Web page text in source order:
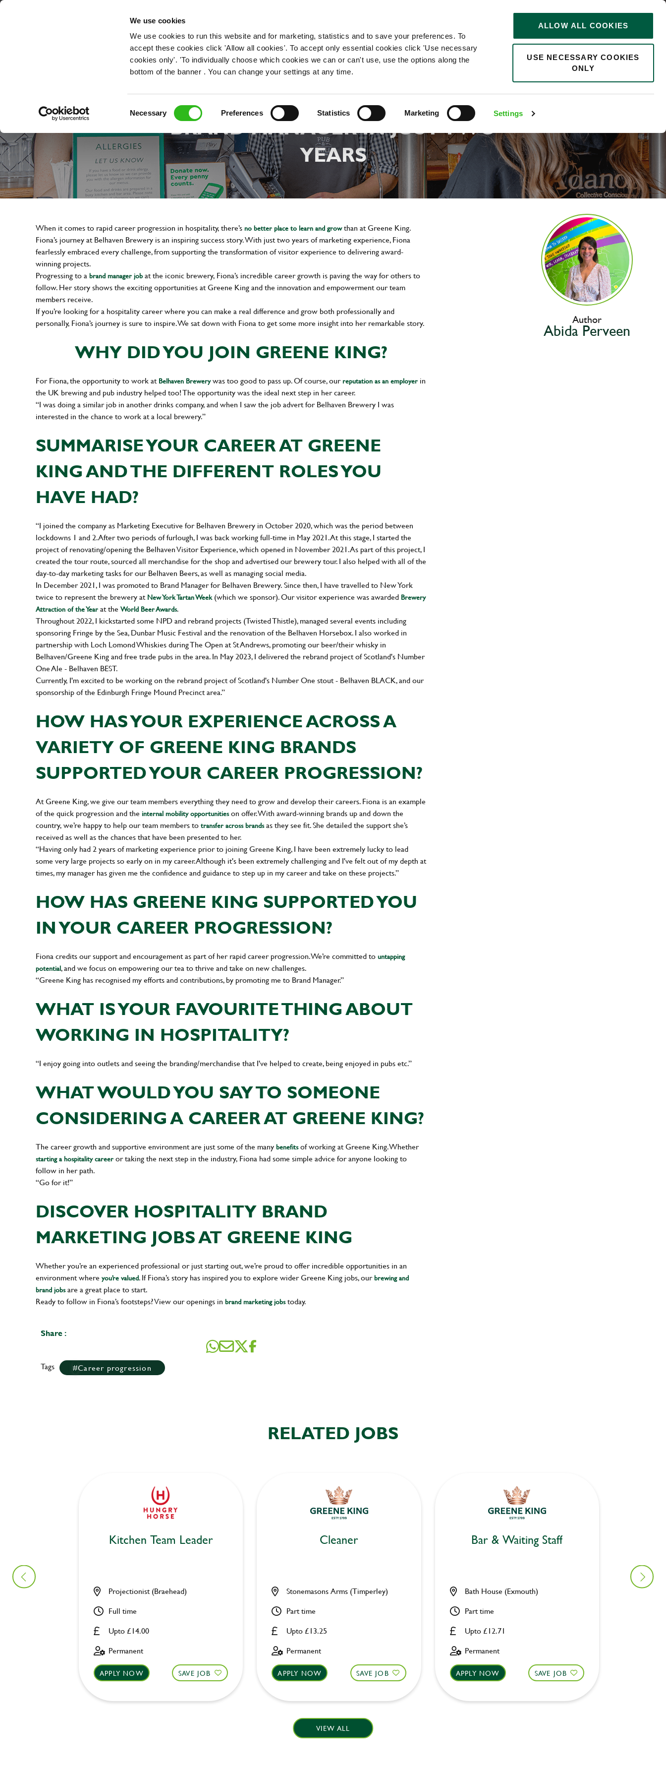
We use cookies
We use cookies to run this website and for marketing, statistics and to save your preferences. To
accept these cookies click 'Allow all cookies'. To accept only essential cookies click 'Use necessary
cookies only'. 'To individually choose which cookies we can or can't use, use the options along the
bottom of the banner . You can change your settings at any time.
Necessary Preferences Statistics Marketing Settings
ALLOW ALL COOKIES
USE NECESSARY COOKIES
ONLY
OUR ROLES
0
HOW FIONA PROGRESSED TO
BRAND MANAGER IN JUST TWO
YEARS
When it comes to rapid career progression in hospitality, there’sno better place to learn and growthan at Greene King.
Fiona’s journey at Belhaven Brewery is an inspiring success story. With just two years of marketing experience, Fiona
fearlessly embraced every challenge, from supporting the transformation of visitor experience to delivering award-
winning projects.
Progressing to abrand manager jobat the iconic brewery, Fiona’s incredible career growth is paving the way for others to
follow. Her story shows the exciting opportunities at Greene King and the innovation and empowerment our team
members receive.
If you’re looking for a hospitality career where you can make a real difference and grow both professionally and
personally, Fiona’s journey is sure to inspire. We sat down with Fiona to get some more insight into her remarkable story.
WHY DID YOU JOIN GREENE KING?
For Fiona, the opportunity to work atBelhaven Brewerywas too good to pass up. Of course, ourreputation as an employer in
the UK brewing and pub industry helped too! The opportunity was the ideal next step in her career.
“I was doing a similar job in another drinks company, and when I saw the job advert for Belhaven Brewery I was
interested in the chance to work at a local brewery.”
SUMMARISE YOUR CAREER AT GREENE
KING AND THE DIFFERENT ROLES YOU
HAVE HAD?
“I joined the company as Marketing Executive for Belhaven Brewery in October 2020, which was the period between
lockdowns 1 and 2. After two periods of furlough, I was back working full-time in May 2021. At this stage, I started the
project of renovating/opening the Belhaven Visitor Experience, which opened in November 2021. As part of this project, I
created the tour route, sourced all merchandise for the shop and advertised our brewery tour. I also helped with all of the
day-to-day marketing tasks for our Belhaven Beers, as well as managing social media.
In December 2021, I was promoted to Brand Manager for Belhaven Brewery. Since then, I have travelled to New York
twice to represent the brewery atNew York Tartan Week(which we sponsor). Our visitor experience was awarded Brewery
Attraction of the Yearat the World Beer Awards.
Throughout 2022, I kickstarted some NPD and rebrand projects (Twisted Thistle), managed several events including
sponsoring Fringe by the Sea, Dunbar Music Festival and the renovation of the Belhaven Horsebox. I also worked in
partnership with Loch Lomond Whiskies during The Open at St Andrews, promoting our beer/their whisky in
Belhaven/Greene King and free trade pubs in the area. In May 2023, I delivered the rebrand project of Scotland's Number
One Ale - Belhaven BEST.
Currently, I'm excited to be working on the rebrand project of Scotland's Number One stout - Belhaven BLACK, and our
sponsorship of the Edinburgh Fringe Mound Precinct area.”
HOW HAS YOUR EXPERIENCE ACROSS A
VARIETY OF GREENE KING BRANDS
SUPPORTED YOUR CAREER PROGRESSION?
At Greene King, we give our team members everything they need to grow and develop their careers. Fiona is an example
of the quick progression and the internal mobility opportunitieson offer. With award-winning brands up and down the
country, we’re happy to help our team members totransfer across brandsas they see fit. She detailed the support she’s
received as well as the chances that have been presented to her.
“Having only had 2 years of marketing experience prior to joining Greene King, I have been extremely lucky to lead
some very large projects so early on in my career. Although it's been extremely challenging and I've felt out of my depth at
times, my manager has given me the confidence and guidance to step up in my career and take on these projects.”
HOW HAS GREENE KING SUPPORTED YOU
IN YOUR CAREER PROGRESSION?
Fiona credits our support and encouragement as part of her rapid career progression. We’re committed tountapping
potential, and we focus on empowering our tea to thrive and take on new challenges.
“Greene King has recognised my efforts and contributions, by promoting me to Brand Manager.”
WHAT IS YOUR FAVOURITE THING ABOUT
WORKING IN HOSPITALITY?
“I enjoy going into outlets and seeing the branding/merchandise that I've helped to create, being enjoyed in pubs etc.”
WHAT WOULD YOU SAY TO SOMEONE
CONSIDERING A CAREER AT GREENE KING?
The career growth and supportive environment are just some of the manybenefitsof working at Greene King. Whether
starting a hospitality careeror taking the next step in the industry, Fiona had some simple advice for anyone looking to
follow in her path.
“Go for it!”
DISCOVER HOSPITALITY BRAND
MARKETING JOBS AT GREENE KING
Whether you’re an experienced professional or just starting out, we’re proud to offer incredible opportunities in an
environment where you’re valued. If Fiona’s story has inspired you to explore wider Greene King jobs, ourbrewing and
brand jobsare a great place to start.
Ready to follow in Fiona’s footsteps? View our openings in brand marketing jobstoday.
Share :
Tags Career progression
Author
Abida Perveen
RELATED JOBS
Kitchen Team Leader
Upto £14.00
Projectionist (Braehead)
Full time
Permanent
APPLY NOW SAVE JOB
Cleaner
Upto £13.25
Stonemasons Arms (Timperley)
Part time
Permanent
APPLY NOW SAVE JOB
Bar & Waiting Staff
Upto £12.71
Bath House (Exmouth)
Part time
Permanent
APPLY NOW SAVE JOB
VIEW ALL